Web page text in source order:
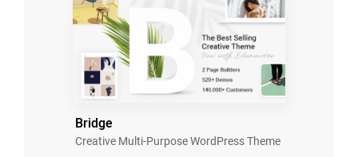
Bridge
Creative Multi-Purpose WordPress Theme